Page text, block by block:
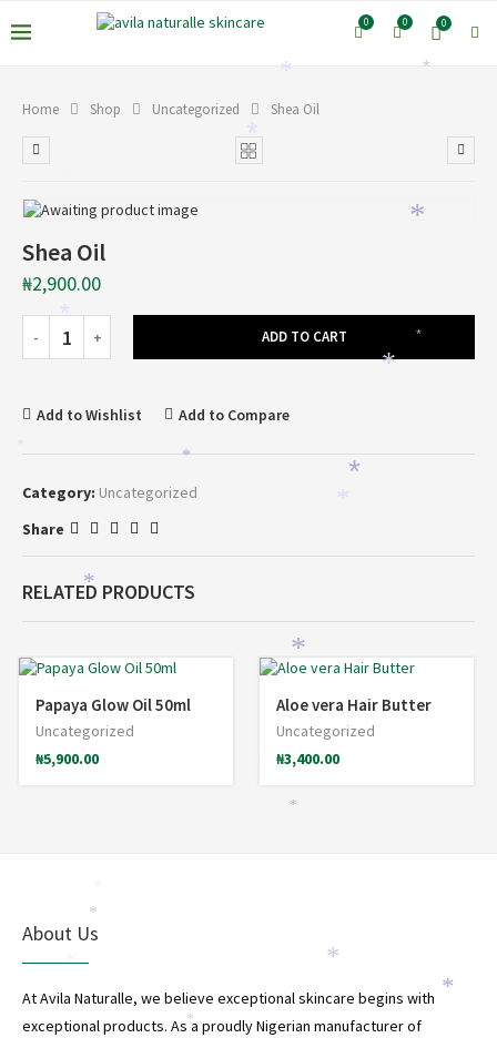
0
0
0
Home Shop Uncategorized Shea Oil
Shea Oil
₦2,900.00
ADD TO CART
Add to Wishlist Add to Compare
Category: Uncategorized
Share
RELATED PRODUCTS
Papaya Glow Oil 50ml
Uncategorized
₦5,900.00
Aloe vera Hair Butter
Uncategorized
₦3,400.00
About Us
At Avila Naturalle, we believe exceptional skincare begins with
exceptional products. As a proudly Nigerian manufacturer of
*
*
*
*
*
*
*
*
*
*
*
*
*
*
*
*
*
*
*
*
*